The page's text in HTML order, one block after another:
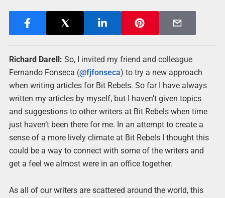
Richard Darell: So, I invited my friend and colleague
Fernando Fonseca (@fjfonseca) to try a new approach
when writing articles for Bit Rebels. So far I have always
written my articles by myself, but I haven’t given topics
and suggestions to other writers at Bit Rebels when time
just haven’t been there for me. In an attempt to create a
sense of a more lively climate at Bit Rebels I thought this
could be a way to connect with some of the writers and
get a feel we almost were in an office together.
As all of our writers are scattered around the world, this